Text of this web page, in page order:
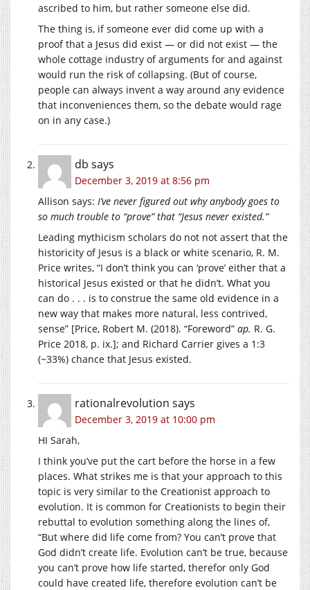
ascribed to him, but rather someone else did.
The thing is, if someone ever did come up with a
proof that a Jesus did exist — or did not exist — the
whole cottage industry of arguments for and against
would run the risk of collapsing. (But of course,
people can always invent a way around any evidence
that inconveniences them, so the debate would rage
on in any case.)
db says
December 3, 2019 at 8:56 pm
Allison says: I’ve never figured out why anybody goes to
so much trouble to “prove” that “Jesus never existed.”
Leading mythicism scholars do not not assert that the
historicity of Jesus is a black or white scenario, R. M.
Price writes, “I don’t think you can ‘prove’ either that a
historical Jesus existed or that he didn’t. What you
can do . . . is to construe the same old evidence in a
new way that makes more natural, less contrived,
sense” [Price, Robert M. (2018). “Foreword” ap. R. G.
Price 2018, p. ix.]; and Richard Carrier gives a 1:3
(~33%) chance that Jesus existed.
rationalrevolution says
December 3, 2019 at 10:00 pm
HI Sarah,
I think you’ve put the cart before the horse in a few
places. What strikes me is that your approach to this
topic is very similar to the Creationist approach to
evolution. It is common for Creationists to begin their
rebuttal to evolution something along the lines of,
“But where did life come from? You can’t prove that
God didn’t create life. Evolution can’t be true, because
you can’t prove how life started, therefor only God
could have created life, therefore evolution can’t be